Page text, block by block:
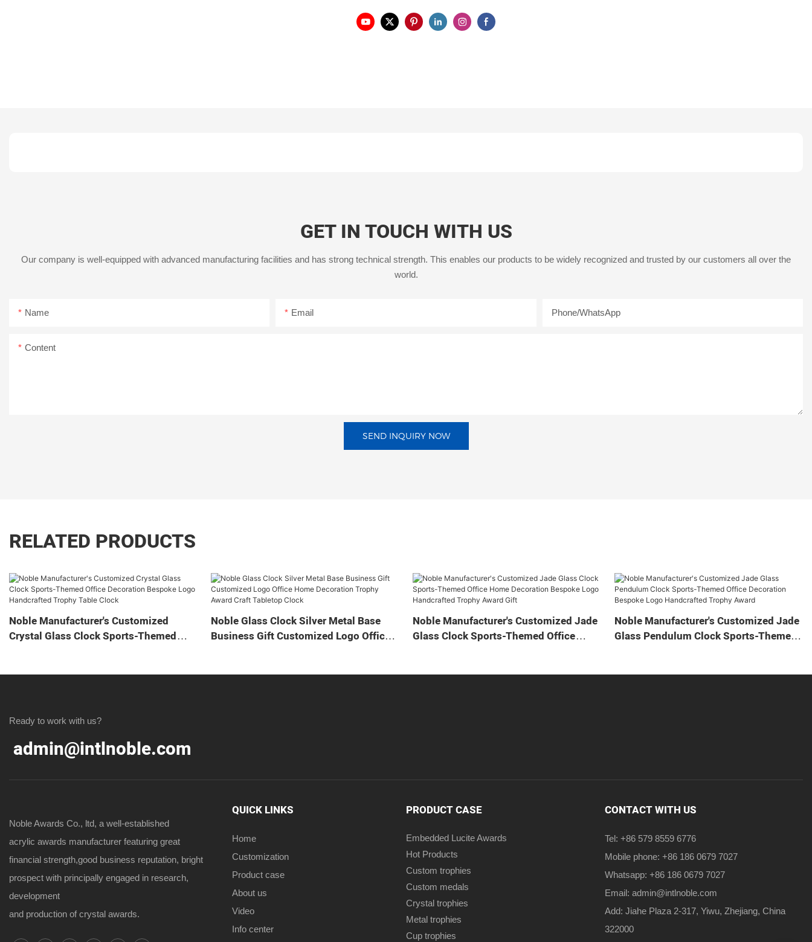
GET IN TOUCH WITH US
Our company is well-equipped with advanced manufacturing facilities and has strong technical strength. This enables our products to be widely recognized and trusted by our customers all over the
world.
Name Email Phone/whatsApp
Content
SEND INQUIRY NOW
RELATED PRODUCTS
Noble Manufacturer's Customized
Crystal Glass Clock Sports-Themed
Noble Glass Clock Silver Metal Base
Business Gift Customized Logo Office
Noble Manufacturer's Customized Jade
Glass Clock Sports-Themed Office
Noble Manufacturer's Customized Jade
Glass Pendulum Clock Sports-Themed
Ready to work with us?
admin@intlnoble.com
Noble Awards Co., ltd, a well-established
acrylic awards manufacturer featuring great
financial strength,good business reputation, bright
prospect with principally engaged in research,
development
and production of crystal awards.
QUICK LINKS
Home
Customization
Product case
About us
Video
Info center
PRODUCT CASE
Embedded Lucite Awards
Hot Products
Custom trophies
Custom medals
Crystal trophies
Metal trophies
Cup trophies
CONTACT WITH US
Tel: +86 579 8559 6776
Mobile phone: +86 186 0679 7027
Whatsapp: +86 186 0679 7027
Email: admin@intlnoble.com
Add: Jiahe Plaza 2-317, Yiwu, Zhejiang, China
322000